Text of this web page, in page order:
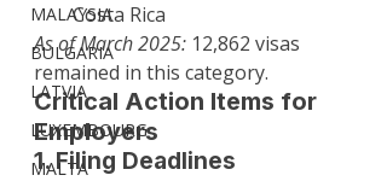
MALAYSIA
BULGARIA
LATVIA
LUXEMBOURG
MALTA
Costa Rica
As of March 2025: 12,862 visas
remained in this category.
Critical Action Items for
Employers
1. Filing Deadlines